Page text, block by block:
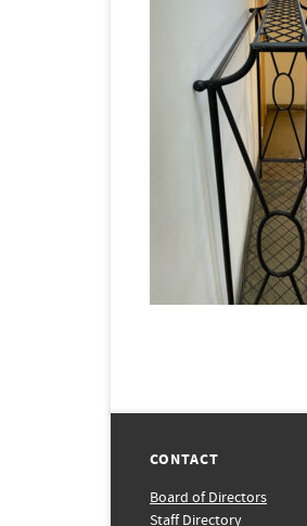
CONTACT
Board of Directors
Staff Directory